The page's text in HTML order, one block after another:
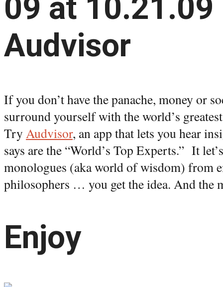
Audvisor
If you don’t have the panache, money or
surround yourself with the world’s
Try Audvisor, an app that lets you hear
says are the “World’s Top Experts.” It
monologues (aka world of wisdom) from
philosophers … you get the idea. And the
Enjoy